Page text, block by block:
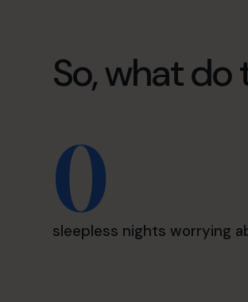
So, what
0
sleepless nights worrying